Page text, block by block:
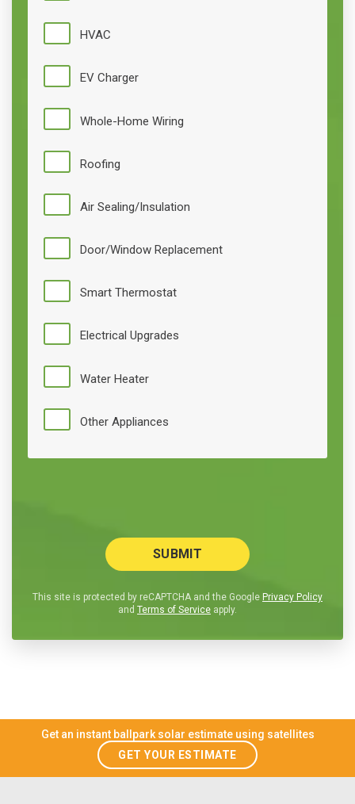
HVAC
EV Charger
Whole-Home Wiring
Roofing
Air Sealing/Insulation
Door/Window Replacement
Smart Thermostat
Electrical Upgrades
Water Heater
Other Appliances
This site is protected by reCAPTCHA and the Google Privacy Policy
and Terms of Service apply.
Get an instant ballpark solar estimate using satellites
GET YOUR ESTIMATE